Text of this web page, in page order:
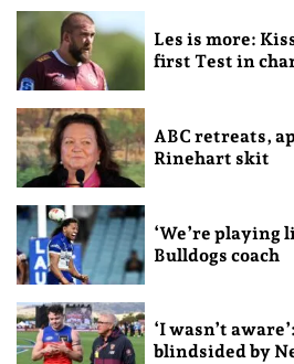
Les is more:
first Test in
ABC retreats,
Rinehart skit
‘We’re playing
Bulldogs coach
‘I wasn’t
blindsided by